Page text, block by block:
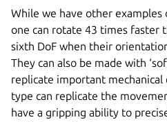
While we have other
one can rotate 43 times faster
sixth DoF when their
They can also be made with
replicate important mechanical
type can replicate the
have a gripping ability to